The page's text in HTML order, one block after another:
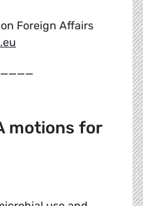
Foreign Affairs
motions for